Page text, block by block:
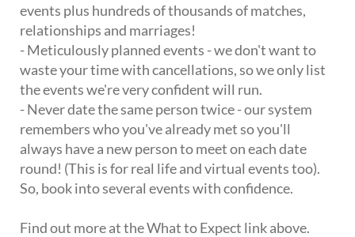
events plus hundreds of thousands of matches,
relationships and marriages!
- Meticulously planned events - we don't want to
waste your time with cancellations, so we only list
the events we're very confident will run.
- Never date the same person twice - our system
remembers who you've already met so you'll
always have a new person to meet on each date
round! (This is for real life and virtual events too).
So, book into several events with confidence.
Find out more at the What to Expect link above.